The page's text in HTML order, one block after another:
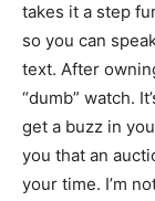
takes it a step
so you can
text. After
“dumb” watch.
get a buzz in
you that an
your time. I’m